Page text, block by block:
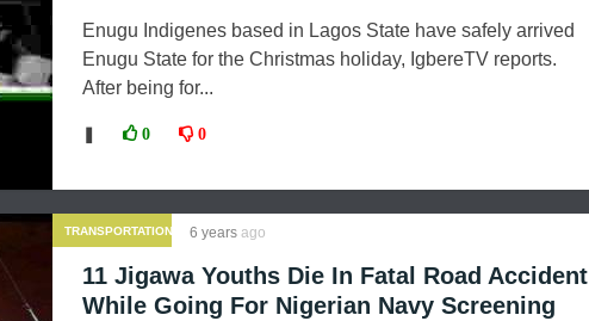
Enugu Indigenes based in Lagos State have safely arrived
Enugu State for the Christmas holiday, IgbereTV reports.
After being for...
0 0
TRANSPORTATION 6 years ago
11 Jigawa Youths Die In Fatal Road Accident
While Going For Nigerian Navy Screening